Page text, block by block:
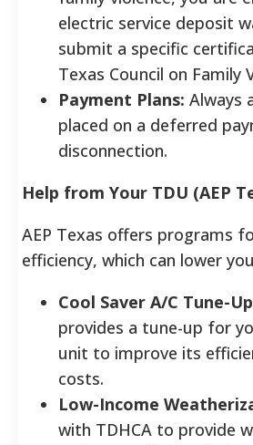
electric service deposit
submit a specific
Texas Council on Family
Payment Plans: Always
placed on a deferred
disconnection.
Help from Your TDU (AEP
AEP Texas offers programs
efficiency, which can lower
Cool Saver A/C Tune-
provides a tune-up for
unit to improve its
costs.
Low-Income
with TDHCA to provide